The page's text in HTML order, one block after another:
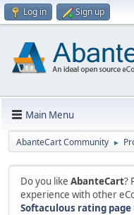
Log in Sign up
Main Menu
AbanteCart Community ►
Do you like AbanteCart?
experience with other
Softaculous rating page